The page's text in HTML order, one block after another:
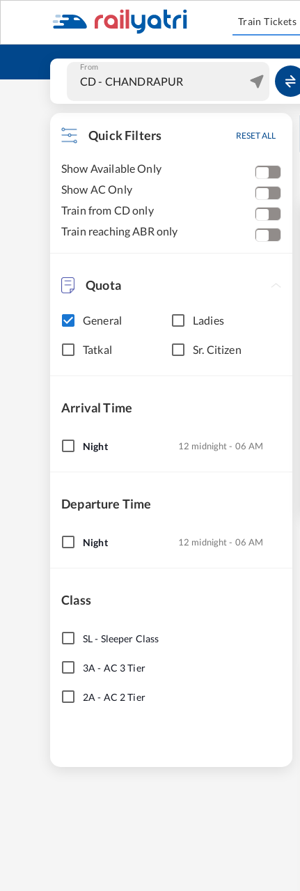
Train Tickets
From
Quick Filters RESET ALL
Show Available Only
Show AC Only
Train from CD only
Train reaching ABR only
Quota
General Ladies
Tatkal Sr. Citizen
Arrival Time
Night 12 midnight - 06 AM
Departure Time
Night 12 midnight - 06 AM
Class
SL- Sleeper Class
3A - AC 3 Tier
2A - AC 2 Tier